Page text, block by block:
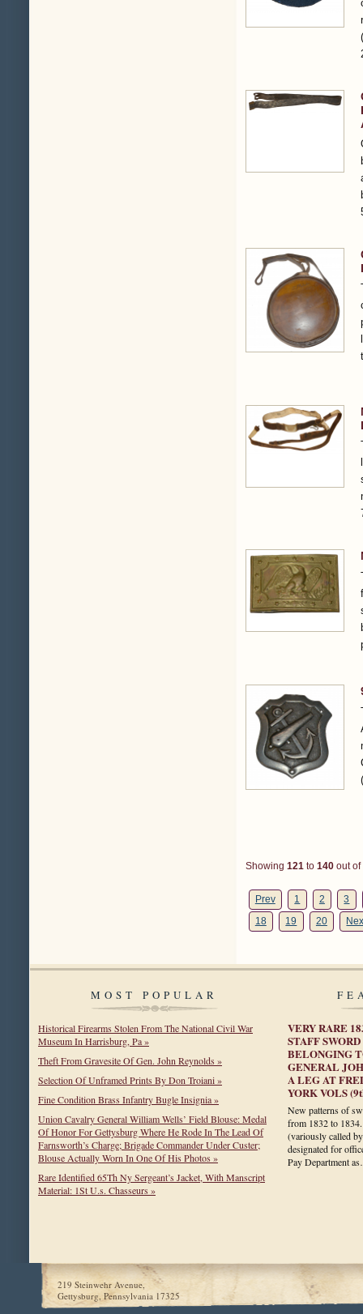
Showing 121 to 140 out of
Prev 1 2
3
18
19 20
MOST POPULAR
Historical Firearms Stolen From The National Civil War
Museum In Harrisburg, Pa »
Theft From Gravesite Of Gen. John Reynolds »
Selection Of Unframed Prints By Don Troiani »
Fine Condition Brass Infantry Bugle Insignia »
Union Cavalry General William Wells’ Field Blouse: Medal
Of Honor For Gettysburg Where He Rode In The Lead Of
Farnsworth’s Charge; Brigade Commander Under Custer;
Blouse Actually Worn In One Of His Photos »
Rare Identified 65Th Ny Sergeant’s Jacket, With Manscript
Material: 1St U.s. Chasseurs »
VERY RARE
STAFF
BELONGING
GENERAL
A LEG AT
YORK VOLS
New patterns of
from 1832 to
(variously called
designated for
Pay Department
219 Steinwehr Avenue,
Gettysburg, Pennsylvania 17325